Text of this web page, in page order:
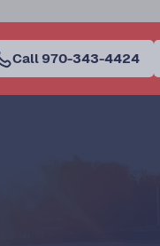
Call 970-343-4424